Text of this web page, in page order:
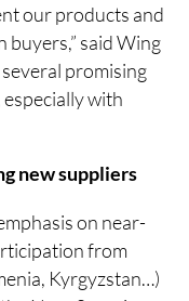
our products and
said Wing
several promising
with
new suppliers
on near-
from
Kyrgyzstan…)